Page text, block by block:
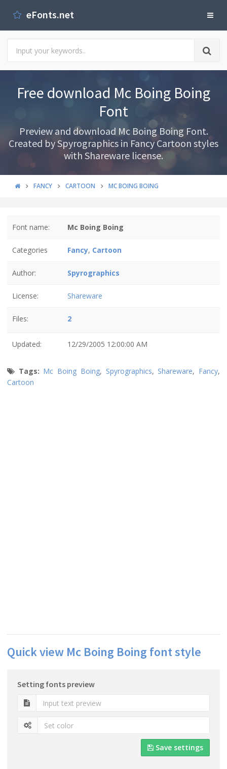
eFonts.net
Free download Mc Boing Boing
Font
Preview and download Mc Boing Boing Font.
Created by Spyrographics in Fancy Cartoon styles
with Shareware license.
FANCY CARTOON MC BOING BOING
Font name: Mc Boing Boing
Categories Fancy, Cartoon
Author: Spyrographics
License: Shareware
Files: 2
Updated: 12/29/2005 12:00:00 AM
Tags: Mc Boing Boing, Spyrographics, Shareware, Fancy,
Cartoon
Quick view Mc Boing Boing font style
Setting fonts preview
Save settings